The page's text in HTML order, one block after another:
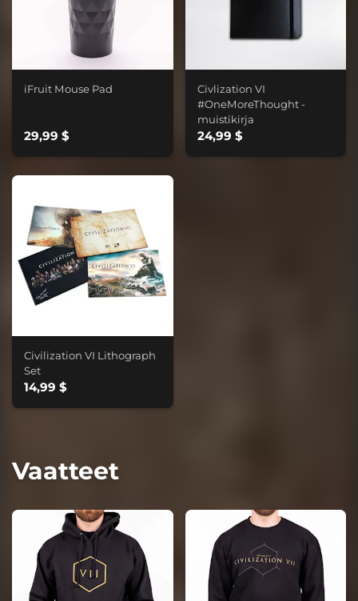
iFruit Mouse Pad
29,99 $
Civlization VI
#OneMoreThought -
muistikirja
24,99 $
Civilization VI Lithograph
Set
14,99 $
Vaatteet